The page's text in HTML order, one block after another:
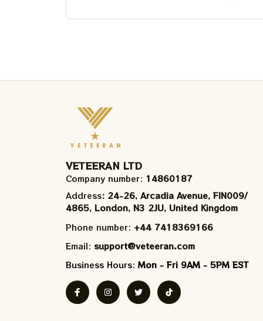
VETEERAN LTD
Company number: 14860187
Address: 24-26, Arcadia Avenue, FIN009/​
4865, London, N3 2JU, United Kingdom
Phone number: +44 7418369166
Email: support@veteeran.com
Business Hours: Mon - Fri 9AM - 5PM EST